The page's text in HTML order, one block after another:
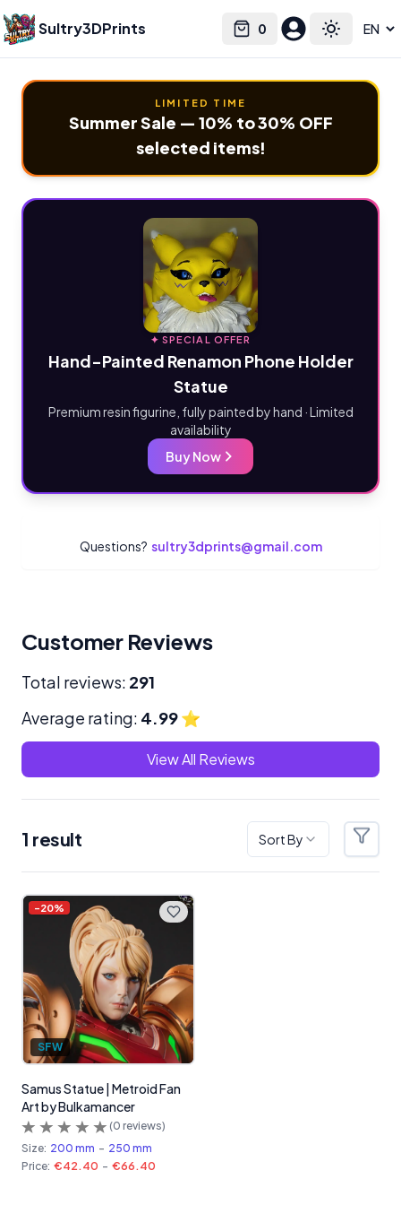
Sultry3DPrints 0
Cart Toggle
Select language
LIMITED TIME
Summer Sale — 10% to 30% OFF
selected items!
✦ SPECIAL OFFER
Hand-Painted Renamon Phone Holder
Statue
Premium resin figurine, fully painted by hand · Limited
availability
Buy Now
Questions? sultry3dprints@gmail.com
Customer Reviews
Total reviews: 291
Average rating: 4.99⭐
View All Reviews
1 result Sort By Filters
Products
-20%
SFW
Samus Statue | Metroid Fan
Art by Bulkamancer
(0 reviews)
Size: 200 mm - 250 mm
Price: €42.40 - €66.40